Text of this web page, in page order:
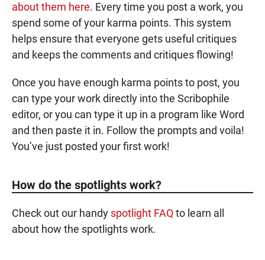
about them here. Every time you post a work, you
spend some of your karma points. This system
helps ensure that everyone gets useful critiques
and keeps the comments and critiques flowing!
Once you have enough karma pointsto post, you
can type your work directly into the Scribophile
editor, or you can type it up in a program like Word
and then paste it in. Follow the prompts and voila!
You’ve just posted your first work!
How do the spotlights work?
Check out our handy spotlight FAQto learn all
about how the spotlights work.